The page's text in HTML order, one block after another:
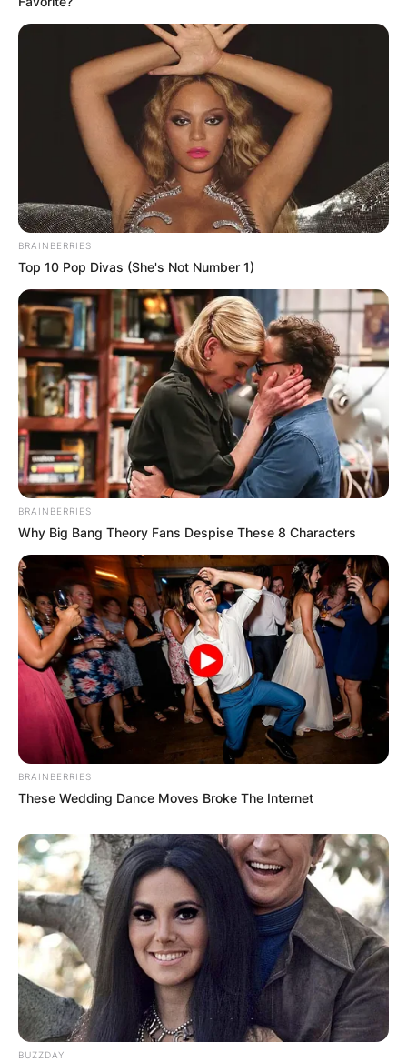
on the floor of his house.
BRAINBERRIES
Top 10 Pop Divas (She's Not Number 1)
BRAINBERRIES
Why Big Bang Theory Fans Despise These 8 Characters
BRAINBERRIES
These Wedding Dance Moves Broke The Internet
BUZZDAY